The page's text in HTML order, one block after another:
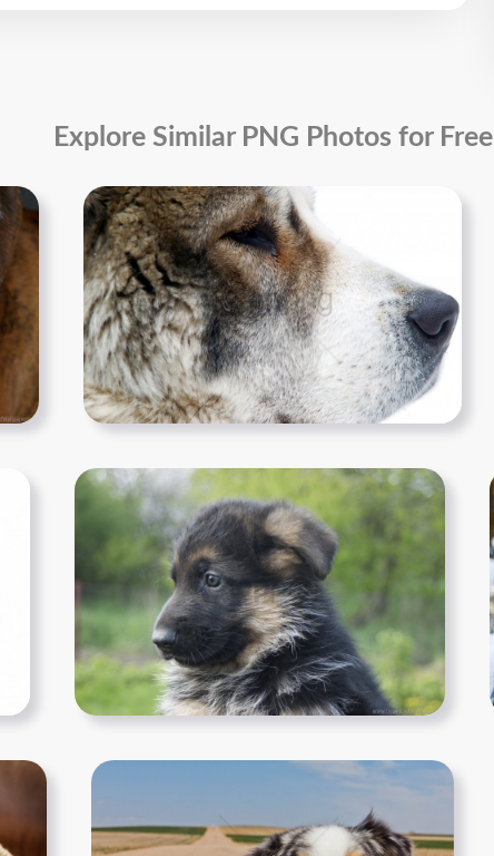
Explore Similar PNG Photos for Free